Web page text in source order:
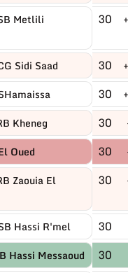
Metlili
30
Sidi Saad 30
30
Kheneg 30
Oued 30
Zaouia El
30
Hassi R'mel 30
Hassi Messaoud 30